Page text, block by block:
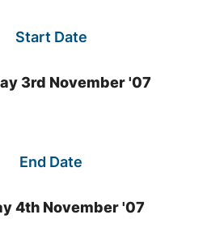
Start Date
3rd November '07
End Date
4th November '07